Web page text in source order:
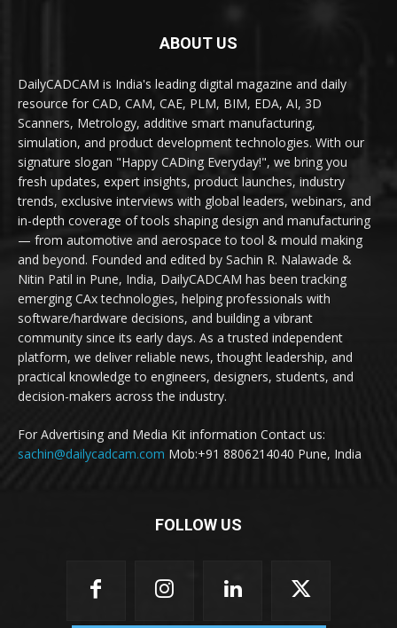
ABOUT US
DailyCADCAM is India's leading digital magazine and daily
resource for CAD, CAM, CAE, PLM, BIM, EDA, AI, 3D
Scanners, Metrology, additive smart manufacturing,
simulation, and product development technologies. With our
signature slogan "Happy CADing Everyday!", we bring you
fresh updates, expert insights, product launches, industry
trends, exclusive interviews with global leaders, webinars, and
in-depth coverage of tools shaping design and manufacturing
— from automotive and aerospace to tool & mould making
and beyond. Founded and edited by Sachin R. Nalawade &
Nitin Patil in Pune, India, DailyCADCAM has been tracking
emerging CAx technologies, helping professionals with
software/hardware decisions, and building a vibrant
community since its early days. As a trusted independent
platform, we deliver reliable news, thought leadership, and
practical knowledge to engineers, designers, students, and
decision-makers across the industry.
For Advertising and Media Kit information Contact us:
sachin@dailycadcam.com Mob:+91 8806214040 Pune, India
FOLLOW US